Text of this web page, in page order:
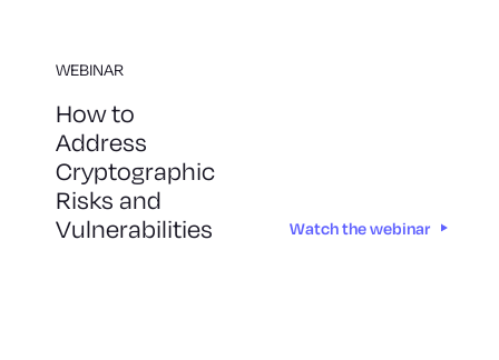
WEBINAR
How to
Address
Cryptographic
Risks and
Vulnerabilities
Watch the webinar